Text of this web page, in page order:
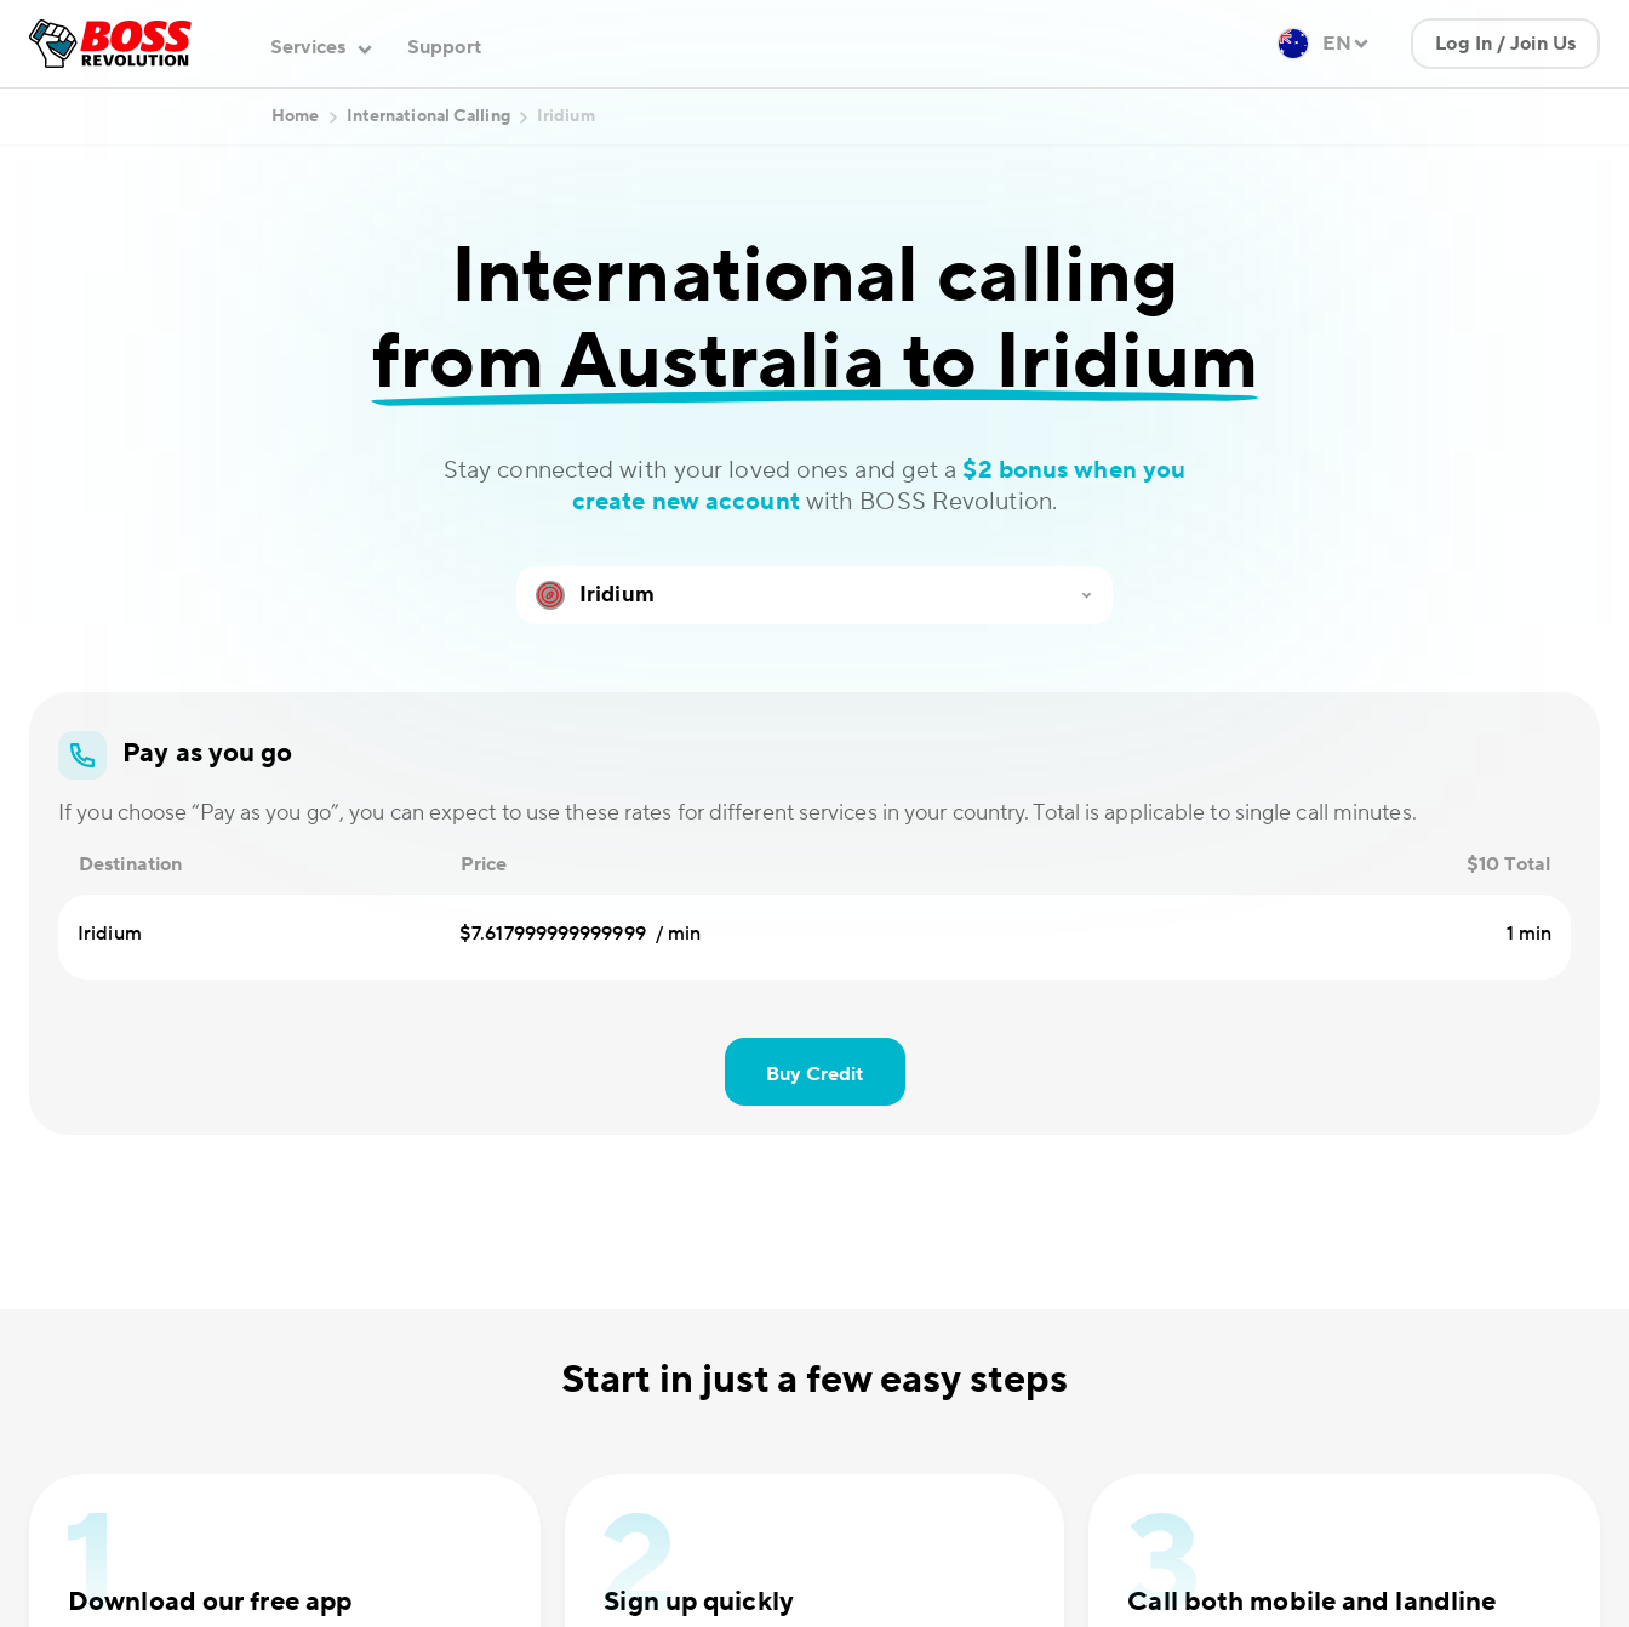
Services Support EN Log In / Join Us
Home International Calling Iridium
International calling
from Australia to Iridium
Stay connected with your loved ones and get a $2 bonus when you
create new account with BOSS Revolution.
Pay as you go
If you choose “Pay as you go”, you can expect to use these rates for different services in your country. Total is applicable to single call minutes.
Destination Price $10 Total
Iridium $7.617999999999999 / min 1 min
Buy Credit
Start in just a few easy steps
Download our free app Sign up quickly Call both mobile and landline